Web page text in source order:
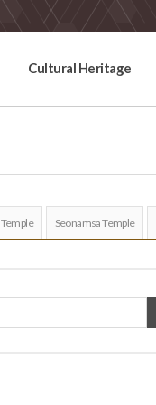
Cultural Heritage
Seonamsa Temple